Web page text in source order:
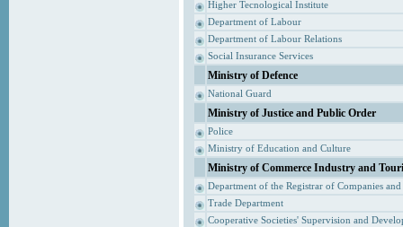
Higher Tecnological Institute
Department of Labour
Department of Labour Relations
Social Insurance Services
Ministry of Defence
National Guard
Ministry of Justice and Public Order
Police
Ministry of Education and Culture
Ministry of Commerce Industry and
Department of the Registrar of Companies
Trade Department
Cooperative Societies' Supervision and